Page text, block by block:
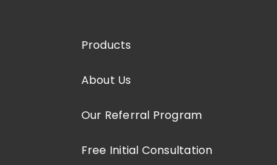
Products
About Us
Our Referral Program
Free Initial Consultation